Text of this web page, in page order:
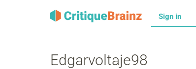
Sign in
Edgarvoltaje98